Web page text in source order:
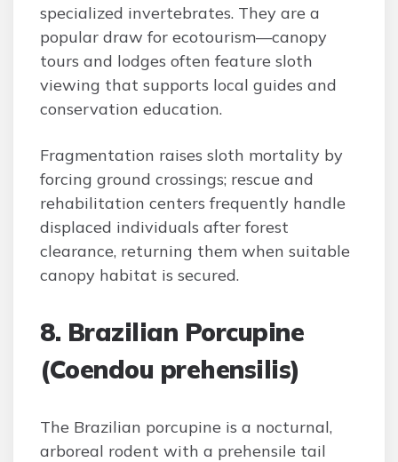
specialized invertebrates. They are a
popular draw for ecotourism—canopy
tours and lodges often feature sloth
viewing that supports local guides and
conservation education.
Fragmentation raises sloth mortality by
forcing ground crossings; rescue and
rehabilitation centers frequently handle
displaced individuals after forest
clearance, returning them when suitable
canopy habitat is secured.
8. Brazilian Porcupine
(Coendou prehensilis)
The Brazilian porcupine is a nocturnal,
arboreal rodent with a prehensile tail